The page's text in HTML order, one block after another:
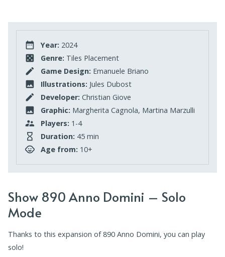
Year: 2024
Genre: Tiles Placement
Game Design: Emanuele Briano
Illustrations: Jules Dubost
Developer: Christian Giove
Graphic: Margherita Cagnola, Martina Marzulli
Players: 1-4
Duration: 45 min
Age from: 10+
Show 890 Anno Domini – Solo
Mode
Thanks to this expansion of 890 Anno Domini, you can play
solo!